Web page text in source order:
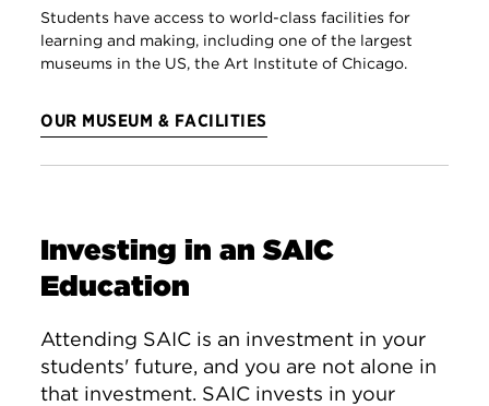
Students have access to world-class facilities for
learning and making, including one of the largest
museums in the US, the Art Institute of Chicago.
OUR MUSEUM & FACILITIES
Investing in an SAIC
Education
Attending SAIC is an investment in your
students' future, and you are not alone in
that investment. SAIC invests in your